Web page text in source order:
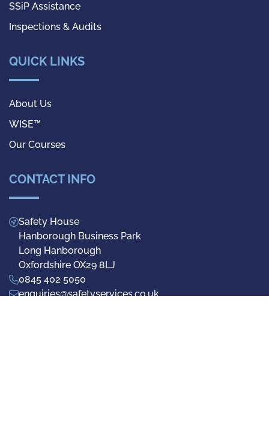
SSiP Assistance
Inspections & Audits
QUICK LINKS
About Us
WISE™
Our Courses
CONTACT INFO
Safety House
Hanborough Business Park
Long Hanborough
Oxfordshire OX29 8LJ
0845 402 5050
enquiries@safetyservices.co.uk